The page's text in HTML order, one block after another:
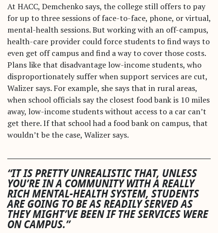
At HACC, Demchenko says, the college still offers to pay
for up to three sessions of face-to-face, phone, or virtual,
mental-health sessions. But working with an off-campus,
health-care provider could force students to find ways to
even get off campus and find a way to cover those costs.
Plans like that disadvantage low-income students, who
disproportionately suffer when support services are cut,
Walizer says. For example, she says that in rural areas,
when school officials say the closest food bank is 10 miles
away, low-income students without access to a car can’t
get there. If that school had a food bank on campus, that
wouldn’t be the case, Walizer says.
“IT IS PRETTY UNREALISTIC THAT, UNLESS
YOU’RE IN A COMMUNITY WITH A REALLY
RICH MENTAL-HEALTH SYSTEM, STUDENTS
ARE GOING TO BE AS READILY SERVED AS
THEY MIGHT’VE BEEN IF THE SERVICES WERE
ON CAMPUS.”